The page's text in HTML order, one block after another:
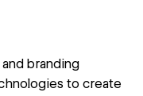
branding
to create